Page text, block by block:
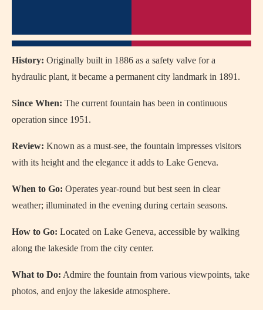
History: Originally built in 1886 as a safety valve for a
hydraulic plant, it became a permanent city landmark in 1891.
Since When: The current fountain has been in continuous
operation since 1951.
Review: Known as a must-see, the fountain impresses visitors
with its height and the elegance it adds to Lake Geneva.
When to Go: Operates year-round but best seen in clear
weather; illuminated in the evening during certain seasons.
How to Go: Located on Lake Geneva, accessible by walking
along the lakeside from the city center.
What to Do: Admire the fountain from various viewpoints, take
photos, and enjoy the lakeside atmosphere.